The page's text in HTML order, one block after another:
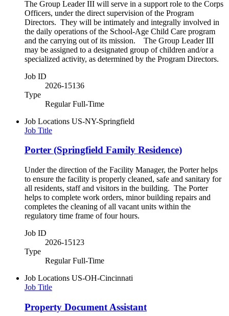
The Group Leader III will serve in a support role to the Corps
Officers, under the direct supervision of the Program
Directors. They will be intimately and integrally involved in
the daily operations of the School-Age Child Care program
and the carrying out of its mission. The Group Leader III
may be assigned to a designated group of children and/or a
specialized activity, as determined by the Program Directors.
Job ID
2026-15136
Type
Regular Full-Time
Job Locations US-NY-Springfield
Job Title
Porter (Springfield Family Residence)
Under the direction of the Facility Manager, the Porter helps
to ensure the facility is properly cleaned, safe and sanitary for
all residents, staff and visitors in the building. The Porter
helps to complete work orders, minor building repairs and
completes the cleaning of all vacant units within the
regulatory time frame of four hours.
Job ID
2026-15123
Type
Regular Full-Time
Job Locations US-OH-Cincinnati
Job Title
Property Document Assistant